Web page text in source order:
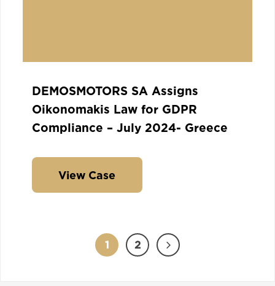
DEMOSMOTORS SA Assigns
Oikonomakis Law for GDPR
Compliance – July 2024- Greece
View Case
1 2